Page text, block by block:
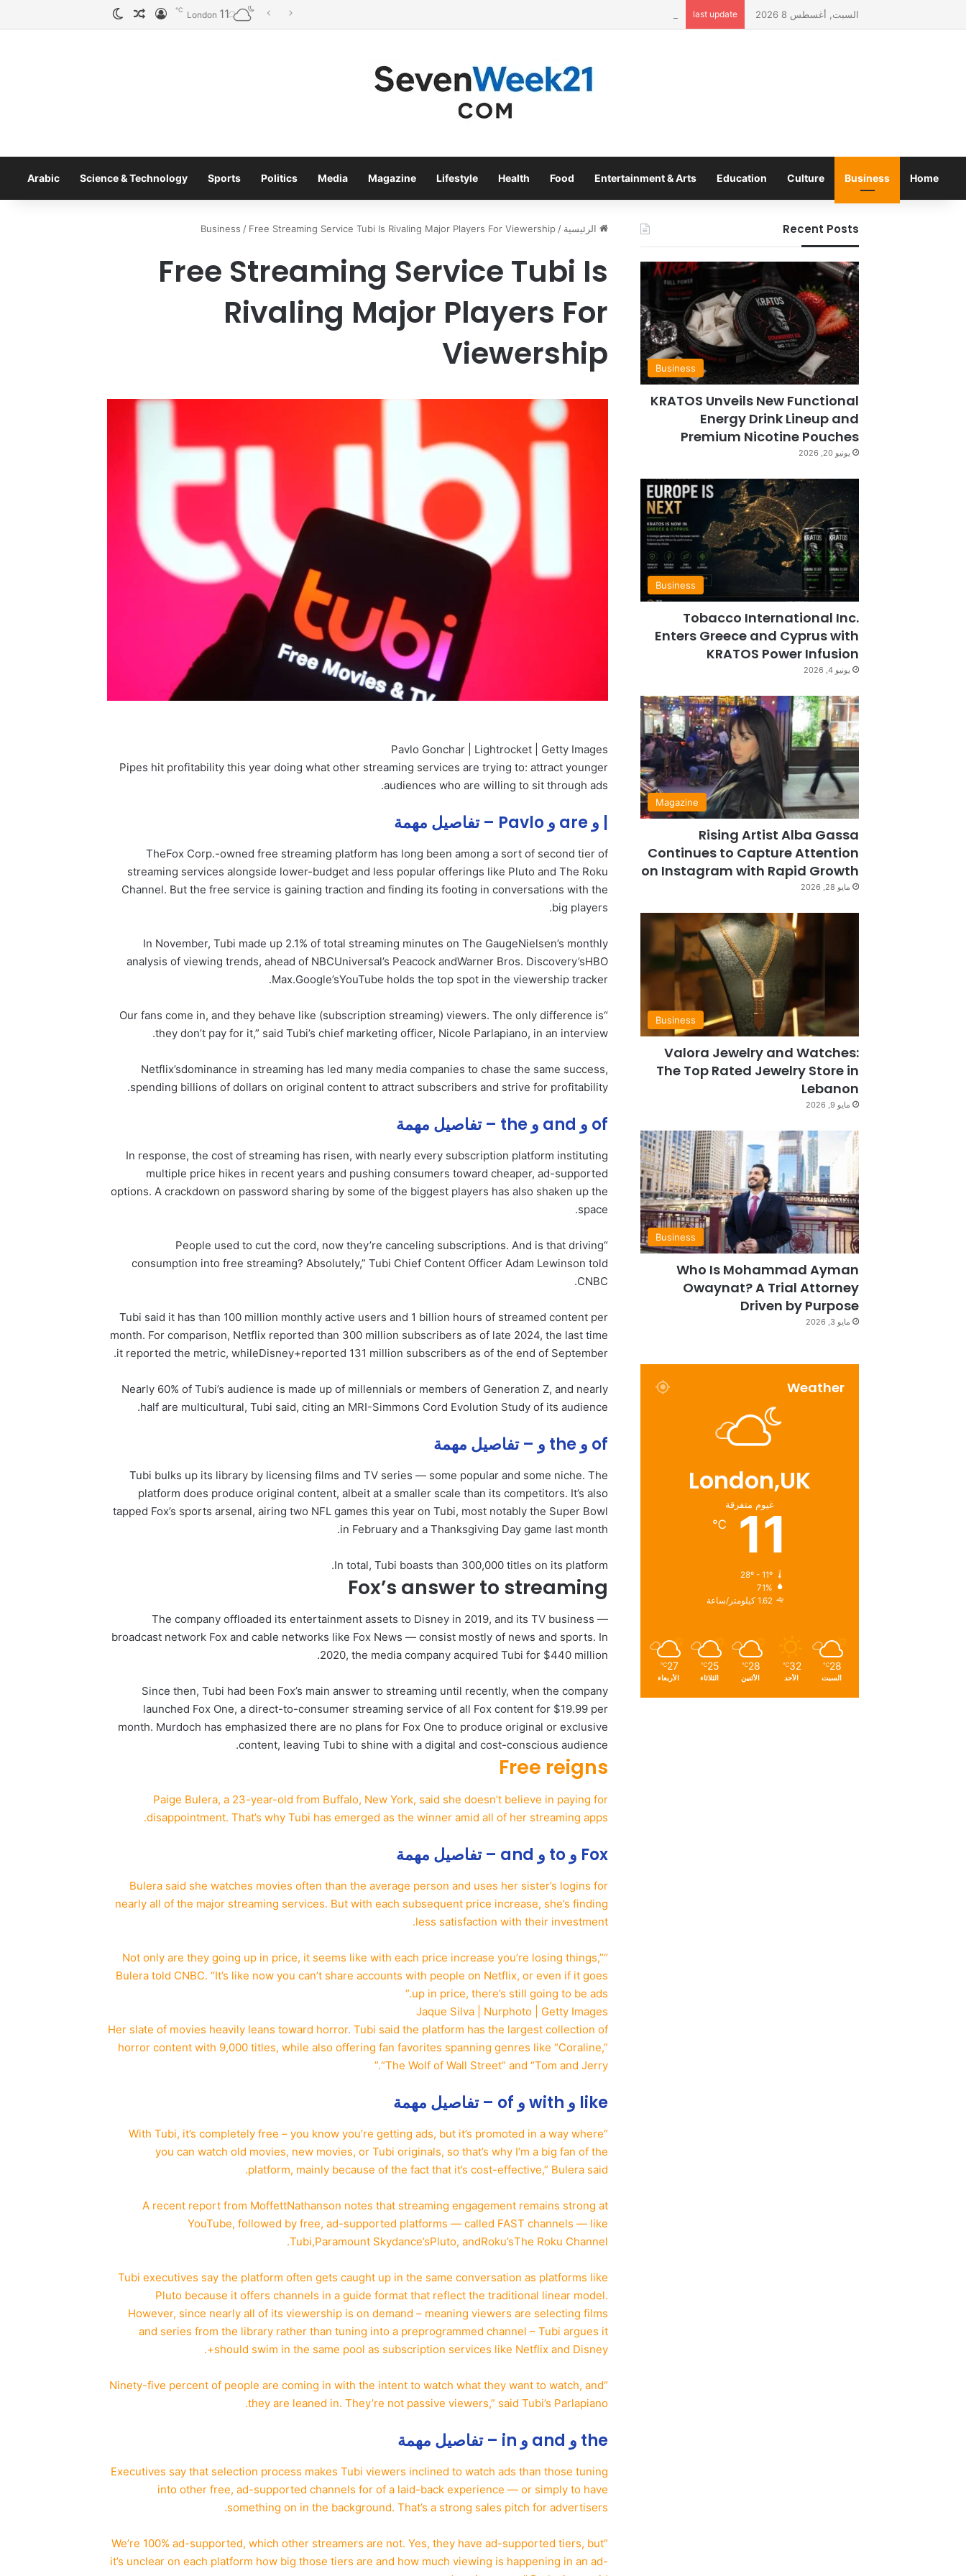
السبت, أغسطس 8 2026 last update
London 11
℃ تسجيل الدخول
مقال عشوائي
Home
Business
Culture
Education
Entertainment & Arts
Food
Health
Lifestyle
Magazine
Media
Politics
Sports
Science & Technology
Arabic
الرئيسية /
Business / Free Streaming Service Tubi Is Rivaling Major Players For Viewership
Free Streaming Service Tubi Is
Rivaling Major Players For
Viewership
Pavlo Gonchar | Lightrocket | Getty Images
Pipes hit profitability this year doing what other streaming services are trying to: attract younger
audiences who are willing to sit through ads.
| و are و Pavlo – تفاصيل مهمة
TheFox Corp.-owned free streaming platform has long been among a sort of second tier of
streaming services alongside lower-budget and less popular offerings like Pluto and The Roku
Channel. But the free service is gaining traction and finding its footing in conversations with the
big players.
In November, Tubi made up 2.1% of total streaming minutes on The GaugeNielsen’s monthly
analysis of viewing trends, ahead of NBCUniversal’s Peacock andWarner Bros. Discovery’sHBO
Max.Google’sYouTube holds the top spot in the viewership tracker.
“Our fans come in, and they behave like (subscription streaming) viewers. The only difference is
they don’t pay for it,” said Tubi’s chief marketing officer, Nicole Parlapiano, in an interview.
Netflix’sdominance in streaming has led many media companies to chase the same success,
spending billions of dollars on original content to attract subscribers and strive for profitability.
of و and و the – تفاصيل مهمة
In response, the cost of streaming has risen, with nearly every subscription platform instituting
multiple price hikes in recent years and pushing consumers toward cheaper, ad-supported
options. A crackdown on password sharing by some of the biggest players has also shaken up the
space.
“People used to cut the cord, now they’re canceling subscriptions. And is that driving
consumption into free streaming? Absolutely,” Tubi Chief Content Officer Adam Lewinson told
CNBC.
Tubi said it has than 100 million monthly active users and 1 billion hours of streamed content per
month. For comparison, Netflix reported than 300 million subscribers as of late 2024, the last time
it reported the metric, whileDisney+reported 131 million subscribers as of the end of September.
Nearly 60% of Tubi’s audience is made up of millennials or members of Generation Z, and nearly
half are multicultural, Tubi said, citing an MRI-Simmons Cord Evolution Study of its audience.
of و the و – تفاصيل مهمة
Tubi bulks up its library by licensing films and TV series — some popular and some niche. The
platform does produce original content, albeit at a smaller scale than its competitors. It’s also
tapped Fox’s sports arsenal, airing two NFL games this year on Tubi, most notably the Super Bowl
in February and a Thanksgiving Day game last month.
In total, Tubi boasts than 300,000 titles on its platform.
Fox’s answer to streaming
The company offloaded its entertainment assets to Disney in 2019, and its TV business —
broadcast network Fox and cable networks like Fox News — consist mostly of news and sports. In
2020, the media company acquired Tubi for $440 million.
Since then, Tubi had been Fox’s main answer to streaming until recently, when the company
launched Fox One, a direct-to-consumer streaming service of all Fox content for $19.99 per
month. Murdoch has emphasized there are no plans for Fox One to produce original or exclusive
content, leaving Tubi to shine with a digital and cost-conscious audience.
Free reigns
Paige Bulera, a 23-year-old from Buffalo, New York, said she doesn’t believe in paying for
disappointment. That’s why Tubi has emerged as the winner amid all of her streaming apps.
Fox و to و and – تفاصيل مهمة
Bulera said she watches movies often than the average person and uses her sister’s logins for
nearly all of the major streaming services. But with each subsequent price increase, she’s finding
less satisfaction with their investment.
“Not only are they going up in price, it seems like with each price increase you’re losing things,”
Bulera told CNBC. “It’s like now you can’t share accounts with people on Netflix, or even if it goes
up in price, there’s still going to be ads.”
Jaque Silva | Nurphoto | Getty Images
Her slate of movies heavily leans toward horror. Tubi said the platform has the largest collection of
horror content with 9,000 titles, while also offering fan favorites spanning genres like “Coraline,”
“The Wolf of Wall Street” and “Tom and Jerry.”
like و with و of – تفاصيل مهمة
“With Tubi, it’s completely free – you know you’re getting ads, but it’s promoted in a way where
you can watch old movies, new movies, or Tubi originals, so that’s why I’m a big fan of the
platform, mainly because of the fact that it’s cost-effective,” Bulera said.
A recent report from MoffettNathanson notes that streaming engagement remains strong at
YouTube, followed by free, ad-supported platforms — called FAST channels — like
Tubi,Paramount Skydance’sPluto, andRoku’sThe Roku Channel.
Tubi executives say the platform often gets caught up in the same conversation as platforms like
Pluto because it offers channels in a guide format that reflect the traditional linear model.
However, since nearly all of its viewership is on demand – meaning viewers are selecting films
and series from the library rather than tuning into a preprogrammed channel – Tubi argues it
should swim in the same pool as subscription services like Netflix and Disney+.
“Ninety-five percent of people are coming in with the intent to watch what they want to watch, and
they are leaned in. They’re not passive viewers,” said Tubi’s Parlapiano.
the و and و in – تفاصيل مهمة
Executives say that selection process makes Tubi viewers inclined to watch ads than those tuning
into other free, ad-supported channels for of a laid-back experience — or simply to have
something on in the background. That’s a strong sales pitch for advertisers.
“We’re 100% ad-supported, which other streamers are not. Yes, they have ad-supported tiers, but
it’s unclear on each platform how big those tiers are and how much viewing is happening in an ad-
Recent Posts
Business
KRATOS Unveils New Functional
Energy Drink Lineup and
Premium Nicotine Pouches
يونيو 20, 2026
Business
Tobacco International Inc.
Enters Greece and Cyprus with
KRATOS Power Infusion
يونيو 4, 2026
Magazine
Rising Artist Alba Gassa
Continues to Capture Attention
on Instagram with Rapid Growth
مايو 28, 2026
Business
Valora Jewelry and Watches:
The Top Rated Jewelry Store in
Lebanon
مايو 9, 2026
Business
Who Is Mohammad Ayman
Owaynat? A Trial Attorney
Driven by Purpose
مايو 3, 2026
Weather
London,UK
غيوم متفرقة
11
℃
28º - 11º
71%
1.62 كيلومتر/ساعة
28
℃
السبت
32
℃
الأحد
28
℃
الأثنين
25
℃
الثلاثاء
27
℃
الأربعاء